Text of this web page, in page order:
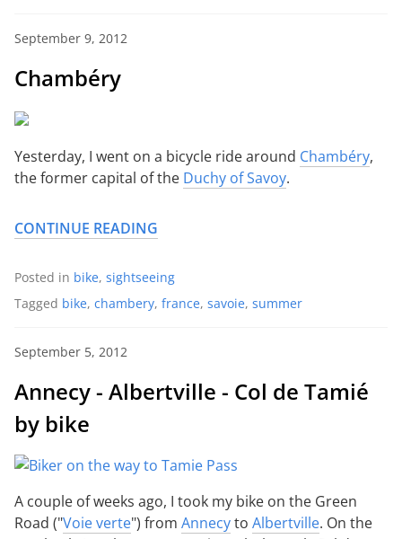
September 9, 2012
Chambéry
Yesterday, I went on a bicycle ride around Chambéry,
the former capital of the Duchy of Savoy.
CONTINUE READING
Posted in bike, sightseeing
Tagged bike, chambery, france, savoie, summer
September 5, 2012
Annecy - Albertville - Col de Tamié
by bike
A couple of weeks ago, I took my bike on the Green
Road ("Voie verte") from Annecyto Albertville. On the